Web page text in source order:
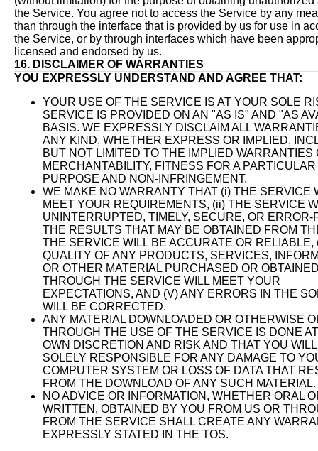
the Service. You agree not to access the Service by any
than through the interface that is provided by us for use in
the Service, or by through interfaces which have been
licensed and endorsed by us.
16. DISCLAIMER OF WARRANTIES
YOU EXPRESSLY UNDERSTAND AND AGREE THAT:
YOUR USE OF THE SERVICE IS AT YOUR SOLE
SERVICE IS PROVIDED ON AN "AS IS" AND "AS
BASIS. WE EXPRESSLY DISCLAIM ALL
ANY KIND, WHETHER EXPRESS OR IMPLIED,
BUT NOT LIMITED TO THE IMPLIED WARRANTIES
MERCHANTABILITY, FITNESS FOR A PARTICULAR
PURPOSE AND NON-INFRINGEMENT.
WE MAKE NO WARRANTY THAT (i) THE SERVICE
MEET YOUR REQUIREMENTS, (ii) THE SERVICE
UNINTERRUPTED, TIMELY, SECURE, OR ERROR-
THE RESULTS THAT MAY BE OBTAINED FROM
THE SERVICE WILL BE ACCURATE OR RELIABLE,
QUALITY OF ANY PRODUCTS, SERVICES,
OR OTHER MATERIAL PURCHASED OR
THROUGH THE SERVICE WILL MEET YOUR
EXPECTATIONS, AND (V) ANY ERRORS IN THE
WILL BE CORRECTED.
ANY MATERIAL DOWNLOADED OR OTHERWISE
THROUGH THE USE OF THE SERVICE IS DONE
OWN DISCRETION AND RISK AND THAT YOU
SOLELY RESPONSIBLE FOR ANY DAMAGE TO
COMPUTER SYSTEM OR LOSS OF DATA THAT
FROM THE DOWNLOAD OF ANY SUCH MATERIAL.
NO ADVICE OR INFORMATION, WHETHER ORAL
WRITTEN, OBTAINED BY YOU FROM US OR
FROM THE SERVICE SHALL CREATE ANY
EXPRESSLY STATED IN THE TOS.